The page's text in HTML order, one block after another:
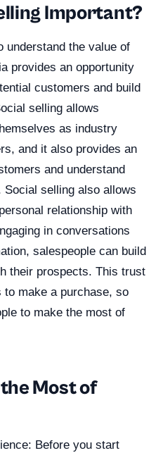
Important?
understand the value of
provides an opportunity
customers and build
selling allows
as industry
and it also provides an
and understand
selling also allows
relationship with
in conversations
salespeople can build
their prospects. This trust
make a purchase, so
to make the most of
Most of
Before you start